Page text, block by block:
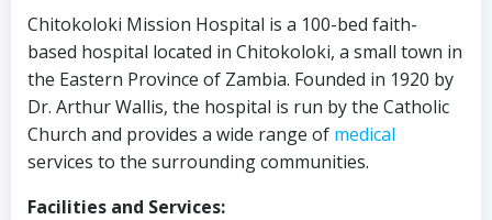
Chitokoloki Mission Hospital is a 100-bed faith-
based hospital located in Chitokoloki, a small town in
the Eastern Province of Zambia. Founded in 1920 by
Dr. Arthur Wallis, the hospital is run by the Catholic
Church and provides a wide range of medical
services to the surrounding communities.
Facilities and Services: